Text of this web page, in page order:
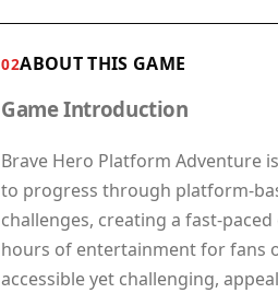
02ABOUT THIS GAME
Game Introduction
Brave Hero Platform Adventure
to progress through platform-
challenges, creating a fast-
hours of entertainment for fans
accessible yet challenging,